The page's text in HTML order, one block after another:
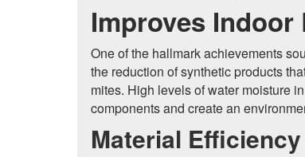
Improves
One of the hallmark achievements
the reduction of synthetic products
mites. High levels of water moisture
components and create an
Material Efficiency